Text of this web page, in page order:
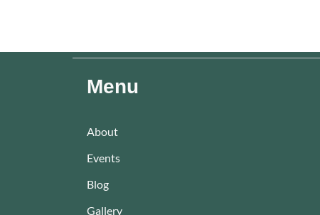
Menu
About
Events
Blog
Gallery